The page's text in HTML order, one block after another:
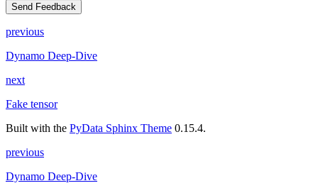
Send Feedback
previous
Dynamo Deep-Dive
next
Fake tensor
Built with the PyData Sphinx Theme 0.15.4.
previous
Dynamo Deep-Dive